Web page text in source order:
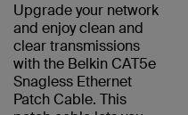
Upgrade your network
and enjoy clean and
clear transmissions
with the Belkin CAT5e
Snagless Ethernet
Patch Cable. This